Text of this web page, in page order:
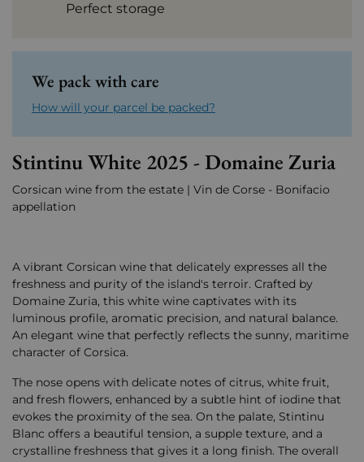
Perfect storage
We pack with care
How will your parcel be packed?
Stintinu White 2025 - Domaine Zuria
Corsican wine from the estate | Vin de Corse - Bonifacio
appellation
A vibrant Corsican wine that delicately expresses all the
freshness and purity of the island's terroir. Crafted by
Domaine Zuria, this white wine captivates with its
luminous profile, aromatic precision, and natural balance.
An elegant wine that perfectly reflects the sunny, maritime
character of Corsica.
The nose opens with delicate notes of citrus, white fruit,
and fresh flowers, enhanced by a subtle hint of iodine that
evokes the proximity of the sea. On the palate, Stintinu
Blanc offers a beautiful tension, a supple texture, and a
crystalline freshness that gives it a long finish. The overall